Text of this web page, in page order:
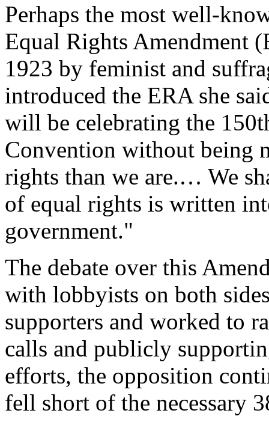
Perhaps the most well-
Equal Rights Amendment
1923 by feminist and
introduced the ERA she
will be celebrating the
Convention without being
rights than we are.… We
of equal rights is written
government."
The debate over this
with lobbyists on both
supporters and worked to
calls and publicly
efforts, the opposition
fell short of the necessary